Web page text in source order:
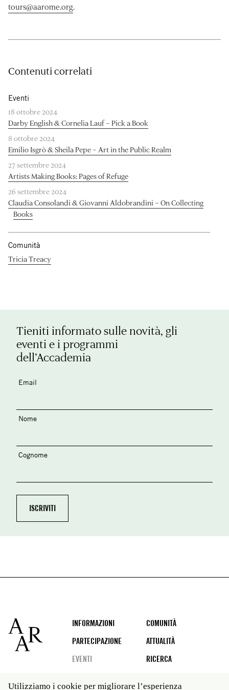
tours@aarome.org.
Contenuti correlati
Eventi
18 ottobre 2024
Darby English & Cornelia Lauf – Pick a Book
8 ottobre 2024
Emilio Isgrò & Sheila Pepe – Art in the Public Realm
27 settembre 2024
Artists Making Books: Pages of Refuge
26 settembre 2024
Claudia Consolandi & Giovanni Aldobrandini – On Collecting
Books
Comunità
Tricia Treacy
Tieniti informato sulle novità, gli
eventi e i programmi
dell’Accademia
Email
Nome
Cognome
Footer
INFORMAZIONI
COMUNITÀ
PARTECIPAZIONE
ATTUALITÀ
EVENTI
RICERCA
Utilizziamo i cookie per migliorare l’esperienza